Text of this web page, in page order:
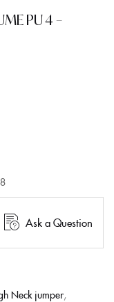
PU 4 –
Ask a Question
Neck jumper,